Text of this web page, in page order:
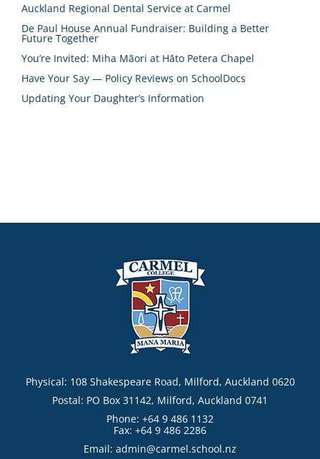
Auckland Regional Dental Service at Carmel
De Paul House Annual Fundraiser: Building a Better
Future Together
You’re Invited: Miha Māori at Hāto Petera Chapel
Have Your Say — Policy Reviews on SchoolDocs
Updating Your Daughter’s Information
Physical: 108 Shakespeare Road, Milford, Auckland 0620
Postal: PO Box 31142, Milford, Auckland 0741
Phone: +64 9 486 1132
Fax: +64 9 486 2286
Email: admin@carmel.school.nz